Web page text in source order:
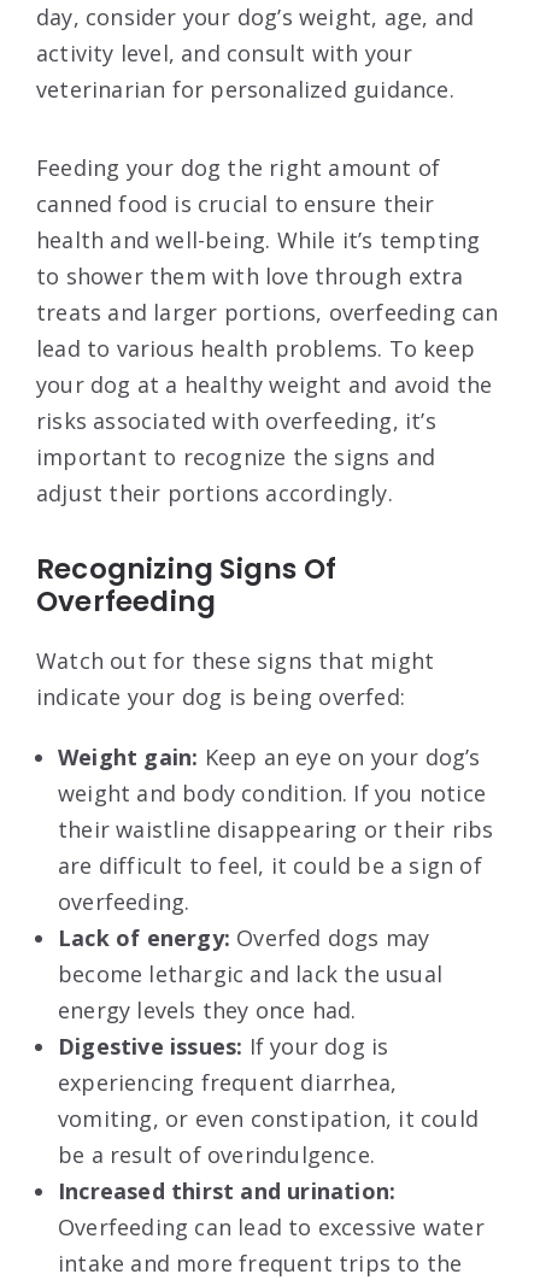
day, consider your dog’s weight, age, and
activity level, and consult with your
veterinarian for personalized guidance.
Feeding your dog the right amount of
canned food is crucial to ensure their
health and well-being. While it’s tempting
to shower them with love through extra
treats and larger portions, overfeeding can
lead to various health problems. To keep
your dog at a healthy weight and avoid the
risks associated with overfeeding, it’s
important to recognize the signs and
adjust their portions accordingly.
Recognizing Signs Of
Overfeeding
Watch out for these signs that might
indicate your dog is being overfed:
Weight gain: Keep an eye on your dog’s
weight and body condition. If you notice
their waistline disappearing or their ribs
are difficult to feel, it could be a sign of
overfeeding.
Lack of energy: Overfed dogs may
become lethargic and lack the usual
energy levels they once had.
Digestive issues: If your dog is
experiencing frequent diarrhea,
vomiting, or even constipation, it could
be a result of overindulgence.
Increased thirst and urination:
Overfeeding can lead to excessive water
intake and more frequent trips to the